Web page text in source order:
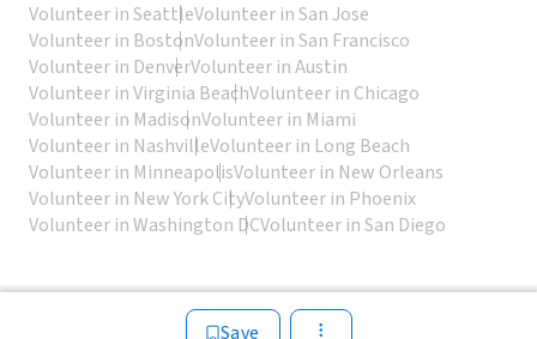
Save
Volunteer in SeattleVolunteer in San Jose
Volunteer in BostonVolunteer in San Francisco
Volunteer in DenverVolunteer in Austin
Volunteer in Virginia BeachVolunteer in Chicago
Volunteer in MadisonVolunteer in Miami
Volunteer in NashvilleVolunteer in Long Beach
Volunteer in MinneapolisVolunteer in New Orleans
Volunteer in New York CityVolunteer in Phoenix
Volunteer in Washington DCVolunteer in San Diego